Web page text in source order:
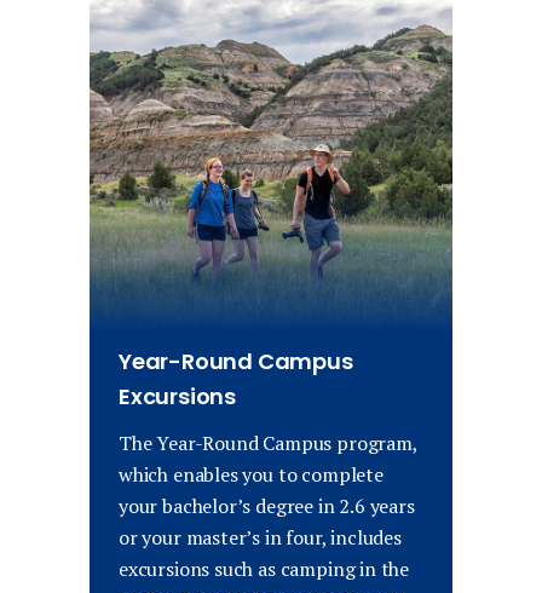
Year-Round Campus
Excursions
The Year-Round Campus program,
which enables you to complete
your bachelor’s degree in 2.6 years
or your master’s in four, includes
excursions such as camping in the